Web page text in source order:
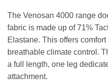
The Venosan 4000 range
fabric is made up of 71%
Elastane. This offers
breathable climate control.
a full length, one leg
attachment.